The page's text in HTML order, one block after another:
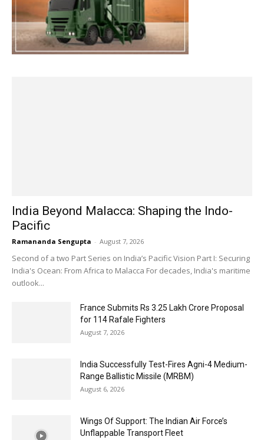
India Beyond Malacca: Shaping the Indo-
Pacific
Ramananda Sengupta - August 7, 2026
Second of a two Part Series on India’s Pacific Vision Part I: Securing
India's Ocean: From Africa to Malacca For decades, India's maritime
outlook...
France Submits Rs 3.25 Lakh Crore Proposal
for 114 Rafale Fighters
August 7, 2026
India Successfully Test-Fires Agni-4 Medium-
Range Ballistic Missile (MRBM)
August 6, 2026
Wings Of Support: The Indian Air Force’s
Unflappable Transport Fleet